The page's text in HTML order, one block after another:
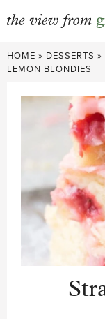
Skip
to
HOME » DESSERTS »
LEMON BLONDIES